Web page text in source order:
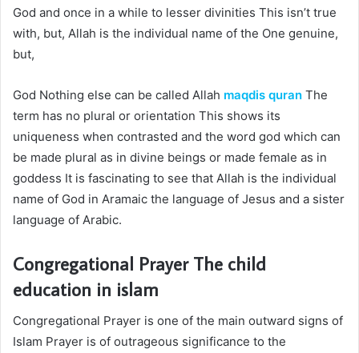
God and once in a while to lesser divinities This isn’t true
with, but, Allah is the individual name of the One genuine,
but,
God Nothing else can be called Allah maqdis quran The
term has no plural or orientation This shows its
uniqueness when contrasted and the word god which can
be made plural as in divine beings or made female as in
goddess It is fascinating to see that Allah is the individual
name of God in Aramaic the language of Jesus and a sister
language of Arabic.
Congregational Prayer The child
education in islam
Congregational Prayer is one of the main outward signs of
Islam Prayer is of outrageous significance to the